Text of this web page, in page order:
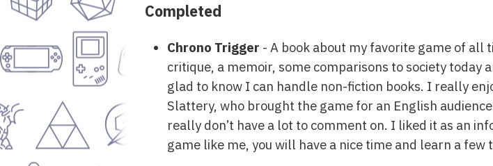
Completed
Chrono Trigger - A book about my favorite game of all
critique, a memoir, some comparisons to society today
glad to know I can handle non-fiction books. I really
Slattery, who brought the game for an English
really don’t have a lot to comment on. I liked it as an
game like me, you will have a nice time and learn a